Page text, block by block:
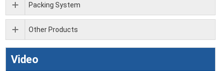
Packing System
Other Products
Video